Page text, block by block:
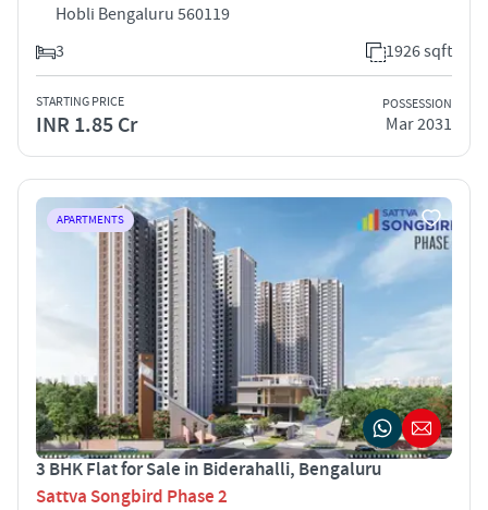
Hobli Bengaluru 560119
3
1926 sqft
STARTING PRICE
INR 1.85 Cr
POSSESSION
Mar 2031
APARTMENTS
3 BHK Flat for Sale in Biderahalli, Bengaluru
Sattva Songbird Phase 2